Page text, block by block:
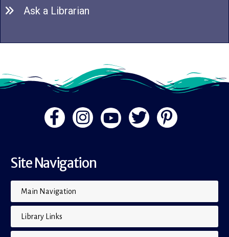
Ask a Librarian
Site Navigation
Main Navigation
Library Links